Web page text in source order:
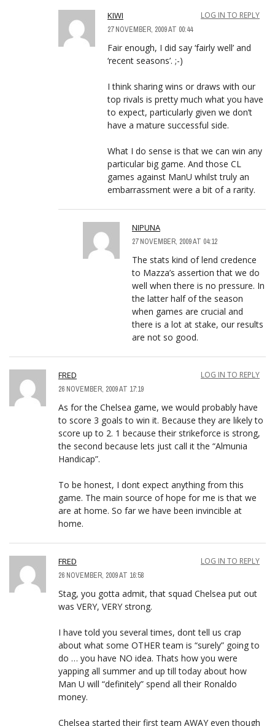
KIWI
27 NOVEMBER, 2009 AT 00:44
LOG IN TO REPLY
Fair enough, I did say ‘fairly well’ and
‘recent seasons’. ;-)
I think sharing wins or draws with our
top rivals is pretty much what you have
to expect, particularly given we don’t
have a mature successful side.
What I do sense is that we can win any
particular big game. And those CL
games against ManU whilst truly an
embarrassment were a bit of a rarity.
NIPUNA
27 NOVEMBER, 2009 AT 04:12
The stats kind of lend credence
to Mazza’s assertion that we do
well when there is no pressure. In
the latter half of the season
when games are crucial and
there is a lot at stake, our results
are not so good.
FRED
26 NOVEMBER, 2009 AT 17:19
LOG IN TO REPLY
As for the Chelsea game, we would probably have
to score 3 goals to win it. Because they are likely to
score up to 2. 1 because their strikeforce is strong,
the second because lets just call it the “Almunia
Handicap”.
To be honest, I dont expect anything from this
game. The main source of hope for me is that we
are at home. So far we have been invincible at
home.
FRED
26 NOVEMBER, 2009 AT 16:58
LOG IN TO REPLY
Stag, you gotta admit, that squad Chelsea put out
was VERY, VERY strong.
I have told you several times, dont tell us crap
about what some OTHER team is “surely” going to
do … you have NO idea. Thats how you were
yapping all summer and up till today about how
Man U will “definitely” spend all their Ronaldo
money.
Chelsea started their first team AWAY even though